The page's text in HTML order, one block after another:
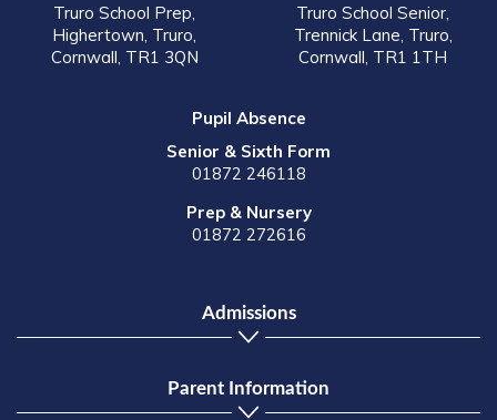
Truro School Prep,
Highertown, Truro,
Cornwall, TR1 3QN
Truro School Senior,
Trennick Lane, Truro,
Cornwall, TR1 1TH
Pupil Absence
Senior & Sixth Form
01872 246118
Prep & Nursery
01872 272616
Admissions
Parent Information